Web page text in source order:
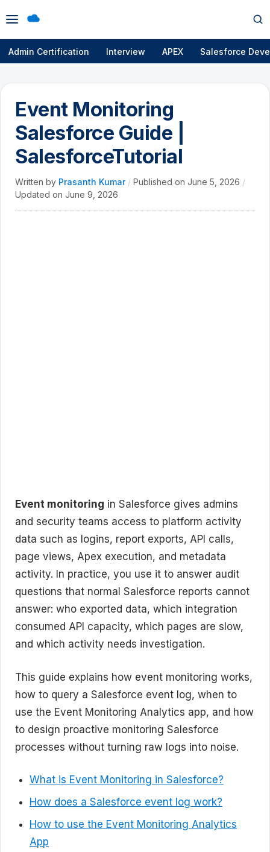
Open
menu
Admin Certification Interview APEX Salesforce
Event Monitoring
Salesforce Guide |
SalesforceTutorial
Written by Prasanth Kumar / Published on June 5, 2026 /
Updated on June 9, 2026
Event monitoring in Salesforce gives admins
and security teams access to platform activity
data such as logins, report exports, API calls,
page views, Apex execution, and metadata
activity. In practice, you use it to answer audit
questions that normal Salesforce reports cannot
answer: who exported data, which integration
consumed API capacity, which pages are slow,
and which activity needs investigation.
This guide explains how event monitoring works,
how to query a Salesforce event log, when to
use the Event Monitoring Analytics app, and how
to design proactive monitoring Salesforce
processes without turning raw logs into noise.
What is Event Monitoring in Salesforce?
How does a Salesforce event log work?
How to use the Event Monitoring Analytics
App